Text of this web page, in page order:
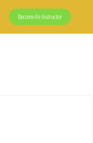
Become An Instructor